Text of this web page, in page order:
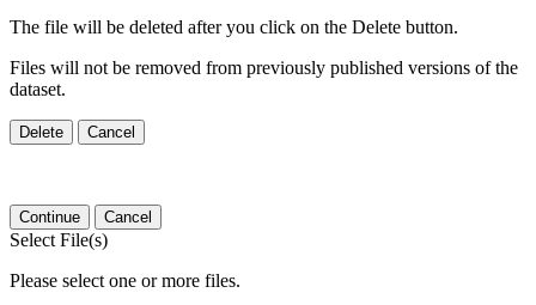
The file will be deleted after you click on the Delete button.
Files will not be removed from previously published versions of the
dataset.
Delete Cancel
Continue Cancel
Select File(s)
Please select one or more files.